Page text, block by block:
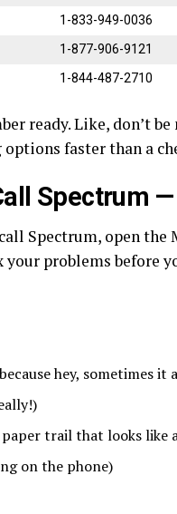
1-833-949-0036
1-877-906-9121
1-844-487-2710
ready. Like, don’t
faster than a
Spectrum
Spectrum, open the
problems before
hey, sometimes it
trail that looks like
on the phone)